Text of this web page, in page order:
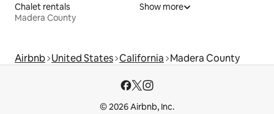
Chalet rentals
Madera County
Show more
Airbnb United States California Madera County
© 2026 Airbnb, Inc.